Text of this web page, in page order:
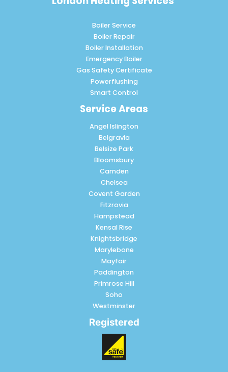
Boiler Service
Boiler Repair
Boiler Installation
Emergency Boiler
Gas Safety Certificate
Powerflushing
Smart Control
Service Areas
Angel Islington
Belgravia
Belsize Park
Bloomsbury
Camden
Chelsea
Covent Garden
Fitzrovia
Hampstead
Kensal Rise
Knightsbridge
Marylebone
Mayfair
Paddington
Primrose Hill
Soho
Westminster
Registered